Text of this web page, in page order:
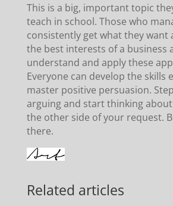
This is a big, important topic
teach in school. Those who
consistently get what they want
the best interests of a business
understand and apply these
Everyone can develop the skills
master positive persuasion.
arguing and start thinking
the other side of your request.
there.
Related articles